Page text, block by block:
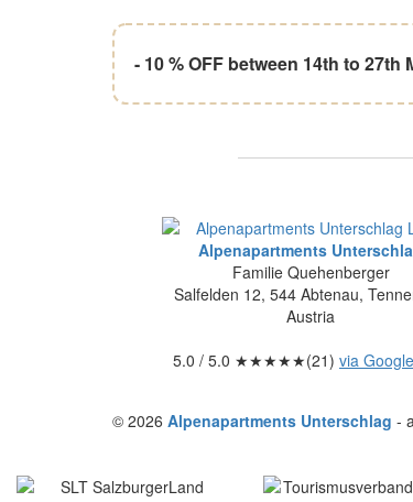
- 10 % OFF between 14th to 27th
Alpenapartments
Familie Quehenberger
Salfelden 12, 544 Abtenau,
Austria
5.0 / 5.0 ★★★★★(21) via
© 2026 Alpenapartments Unterschlag -